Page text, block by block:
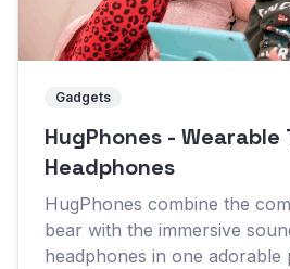
Gadgets
HugPhones - Wearable
Headphones
HugPhones combine the
bear with the immersive
headphones in one adorable